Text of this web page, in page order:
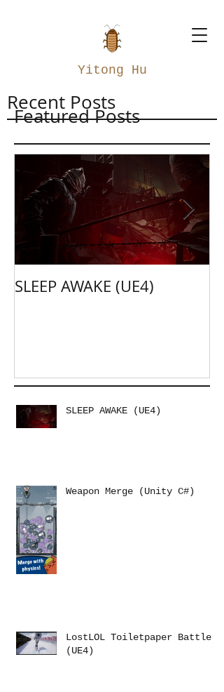
Yitong Hu
Featured Posts
Recent Posts
SLEEP AWAKE (UE4)
SLEEP AWAKE (UE4)
Weapon Merge (Unity C#)
LostLOL Toiletpaper Battle
(UE4)